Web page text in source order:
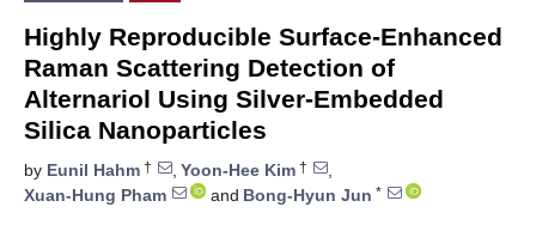
Highly Reproducible Surface-Enhanced
Raman Scattering Detection of
Alternariol Using Silver-Embedded
Silica Nanoparticles
by Eunil Hahm † , Yoon-Hee Kim †
,
Xuan-Hung Pham
and Bong-Hyun Jun *